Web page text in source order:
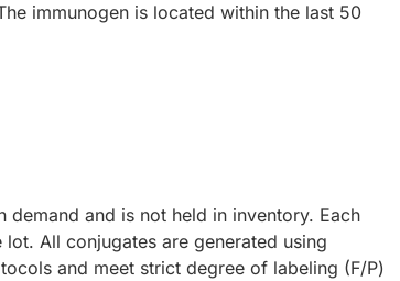
immunogen is located within the last 50
demand and is not held in inventory. Each
All conjugates are generated using
and meet strict degree of labeling (F/P)